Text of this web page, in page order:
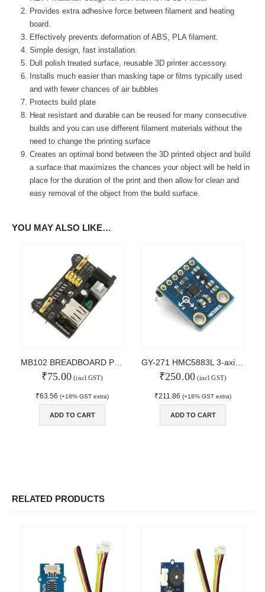
Provides extra adhesive force between filament and heating
board.
Effectively prevents deformation of ABS, PLA filament.
Simple design, fast installation.
Dull polish treated surface, reusable 3D printer accessory.
Installs much easier than masking tape or films typically used
and with fewer chances of air bubbles
Protects build plate
Heat resistant and durable can be reused for many consecutive
builds and you can use different filament materials without the
need to change the printing surface
Creates an optimal bond between the 3D printed object and build
a surface that maximizes the chances your object will be held in
place for the duration of the print and then allow for clean and
easy removal of the object from the build surface.
YOU MAY ALSO LIKE…
₹75.00 (incl GST)
₹63.56 (+18% GST extra)
ADD TO CART
₹250.00(incl GST)
₹211.86 (+18% GST extra)
ADD TO CART
RELATED PRODUCTS
We Support Makers
ADDRESS:
Plot No. 31 Jarauli-1, behind BRS inter college , Kanpur-27(UP), IN
WHATSAPP:
EMAIL:
sales@iotwebplanet.com
WORKING DAYS/HOURS:
Affiliate
Order Tracking
Arduino Training
Refund and Cancel
Shipping & Returns